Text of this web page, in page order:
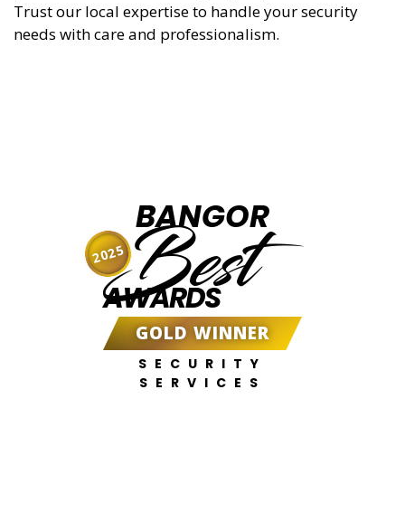
Trust our local expertise to handle your security
needs with care and professionalism.
BANGOR
Best
AWARDS
GOLD WINNER
SECURITY
SERVICES
2025